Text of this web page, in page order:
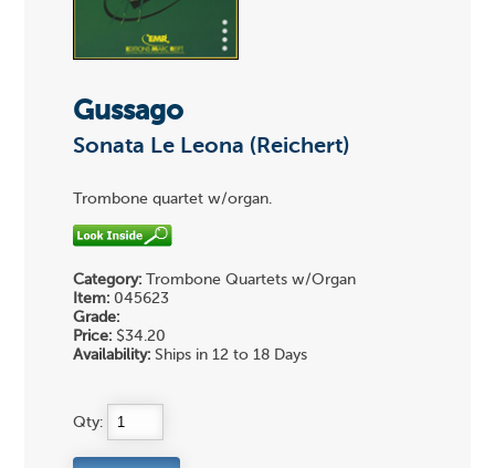
Gussago
Sonata Le Leona (Reichert)
Trombone quartet w/organ.
Category: Trombone Quartets w/Organ
Item: 045623
Grade:
Price: $34.20
Availability: Ships in 12 to 18 Days
Qty: